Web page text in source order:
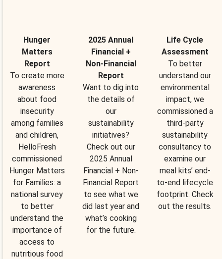
Hunger
Matters
Report
To create more
awareness
about food
insecurity
among families
and children,
HelloFresh
commissioned
Hunger Matters
for Families: a
national survey
to better
understand the
importance of
access to
nutritious food
2025 Annual
Financial +
Non-Financial
Report
Want to dig into
the details of
our
sustainability
initiatives?
Check out our
2025 Annual
Financial + Non-
Financial Report
to see what we
did last year and
what’s cooking
for the future.
Life Cycle
Assessment
To better
understand our
environmental
impact, we
commissioned a
third-party
sustainability
consultancy to
examine our
meal kits’ end-
to-end lifecycle
footprint. Check
out the results.